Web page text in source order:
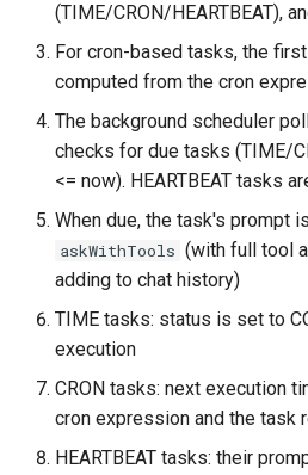
(TIME/CRON/HEARTBEAT),
For cron-based tasks, the
computed from the cron
The background scheduler
checks for due tasks (TIME/
<= now). HEARTBEAT tasks
When due, the task's prompt
askWithTools (with full tool
adding to chat history)
TIME tasks: status is set to
execution
CRON tasks: next execution
cron expression and the task
HEARTBEAT tasks: their